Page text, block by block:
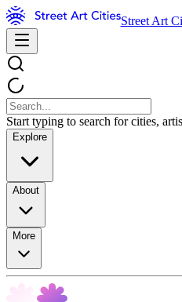
Street Art
Start typing to search for cities,
Explore
About
More